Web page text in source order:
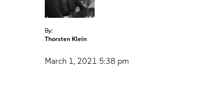
By:
Thorsten Klein
March 1, 2021 5:38 pm